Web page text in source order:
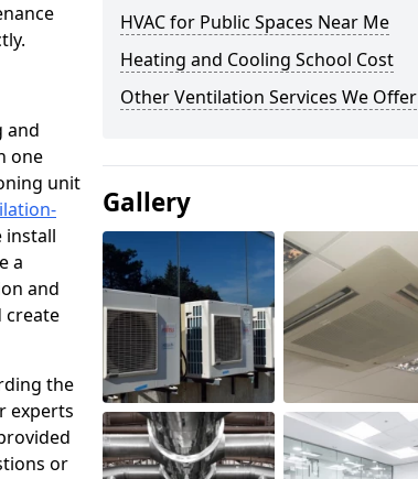
and
one
unit
install
a
and
create
the
experts
or
HVAC for Public Spaces Near Me
Heating and Cooling School Cost
Other Ventilation Services We Offer
Gallery